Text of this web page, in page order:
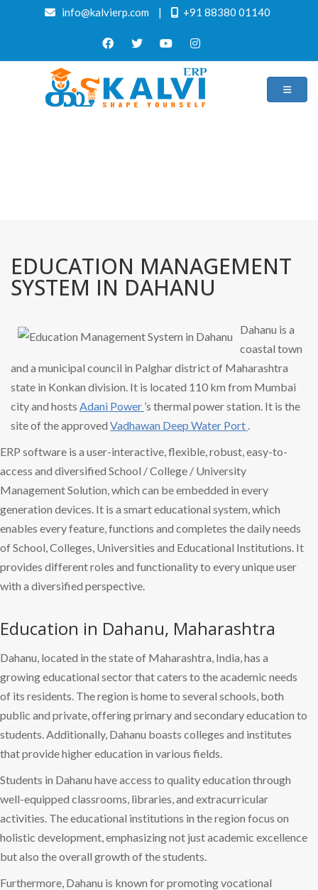
info@kalvierp.com | +91 88380 01140
EDUCATION MANAGEMENT
SYSTEM IN DAHANU
Dahanu is a
coastal town
and a municipal council in Palghar district of Maharashtra
state in Konkan division. It is located 110 km from Mumbai
city and hosts Adani Power ’s thermal power station. It is the
site of the approved Vadhawan Deep Water Port .
ERP software is a user-interactive, flexible, robust, easy-to-
access and diversified School / College / University
Management Solution, which can be embedded in every
generation devices. It is a smart educational system, which
enables every feature, functions and completes the daily needs
of School, Colleges, Universities and Educational Institutions. It
provides different roles and functionality to every unique user
with a diversified perspective.
Education in Dahanu, Maharashtra
Dahanu, located in the state of Maharashtra, India, has a
growing educational sector that caters to the academic needs
of its residents. The region is home to several schools, both
public and private, offering primary and secondary education to
students. Additionally, Dahanu boasts colleges and institutes
that provide higher education in various fields.
Students in Dahanu have access to quality education through
well-equipped classrooms, libraries, and extracurricular
activities. The educational institutions in the region focus on
holistic development, emphasizing not just academic excellence
but also the overall growth of the students.
Furthermore, Dahanu is known for promoting vocational